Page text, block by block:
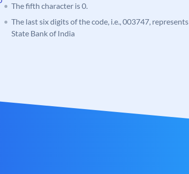
The fifth character is 0.
The last six digits of the code, i.e., 003747,
State Bank of India